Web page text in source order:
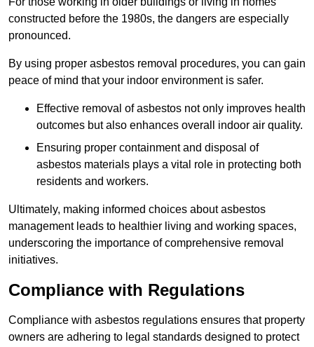
constructed before the 1980s, the dangers are especially
pronounced.
By using proper asbestos removal procedures, you can gain
peace of mind that your indoor environment is safer.
Effective removal of asbestos not only improves health
outcomes but also enhances overall indoor air quality.
Ensuring proper containment and disposal of
asbestos materials plays a vital role in protecting both
residents and workers.
Ultimately, making informed choices about asbestos
management leads to healthier living and working spaces,
underscoring the importance of comprehensive removal
initiatives.
Compliance with Regulations
Compliance with asbestos regulations ensures that property
owners are adhering to legal standards designed to protect